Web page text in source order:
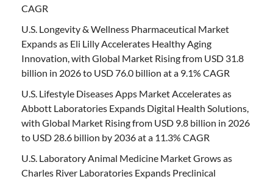
CAGR
U.S. Longevity & Wellness Pharmaceutical Market
Expands as Eli Lilly Accelerates Healthy Aging
Innovation, with Global Market Rising from USD 31.8
billion in 2026 to USD 76.0 billion at a 9.1% CAGR
U.S. Lifestyle Diseases Apps Market Accelerates as
Abbott Laboratories Expands Digital Health Solutions,
with Global Market Rising from USD 9.8 billion in 2026
to USD 28.6 billion by 2036 at a 11.3% CAGR
U.S. Laboratory Animal Medicine Market Grows as
Charles River Laboratories Expands Preclinical